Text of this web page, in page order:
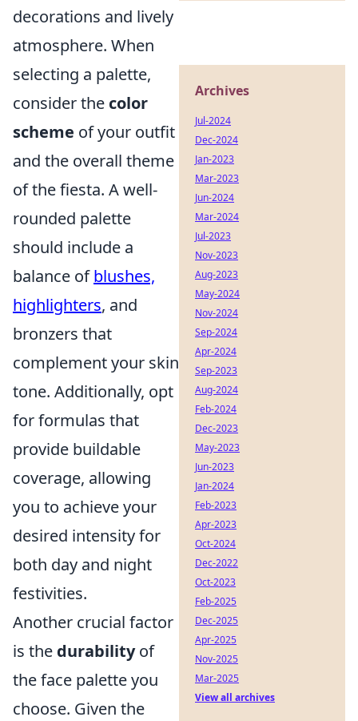
decorations and lively
atmosphere. When
selecting a palette,
consider the color
scheme of your outfit
and the overall theme
of the fiesta. A well-
rounded palette
should include a
balance ofblushes,
highlighters, and
bronzers that
complement your skin
tone. Additionally, opt
for formulas that
provide buildable
coverage, allowing
you to achieve your
desired intensity for
both day and night
festivities.
Another crucial factor
is the durabilityof
the face palette you
choose. Given the
Archives
Jul-2024
Dec-2024
Jan-2023
Mar-2023
Jun-2024
Mar-2024
Jul-2023
Nov-2023
Aug-2023
May-2024
Nov-2024
Sep-2024
Apr-2024
Sep-2023
Aug-2024
Feb-2024
Dec-2023
May-2023
Jun-2023
Jan-2024
Feb-2023
Apr-2023
Oct-2024
Dec-2022
Oct-2023
Feb-2025
Dec-2025
Apr-2025
Nov-2025
Mar-2025
View all archives